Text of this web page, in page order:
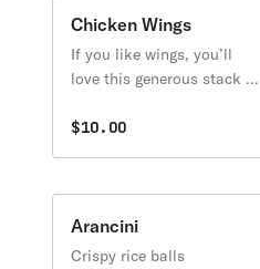
Chicken Wings
If you like wings, you’ll
love this generous stack of
wings and drummies
with a side of Blue Cheese
or Ranch.
$10.00
Arancini
Crispy rice balls